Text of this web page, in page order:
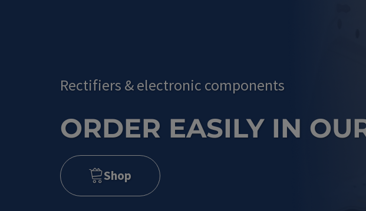
Rectifiers &electronic components
ORDER EASILY IN
Shop